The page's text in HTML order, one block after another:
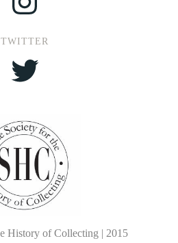
TWITTER
Twitter
History of Collecting | 2015